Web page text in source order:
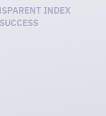
INDEX